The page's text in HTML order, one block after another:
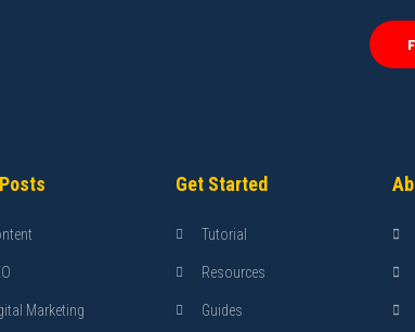
Marketing
Get Started
Tutorial
Resources
Guides